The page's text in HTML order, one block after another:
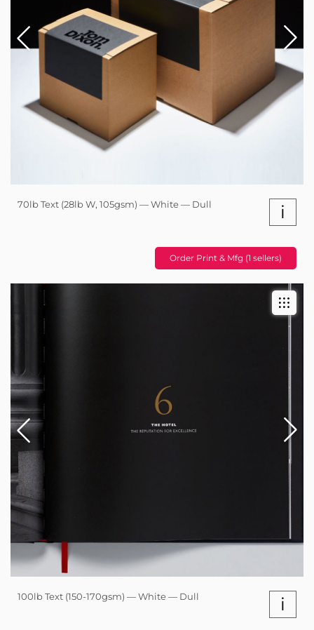
70lb Text (28lb W, 105gsm) — White — Dull i
Order Print & Mfg (1 sellers)
100lb Text (150-170gsm) — White — Dull i